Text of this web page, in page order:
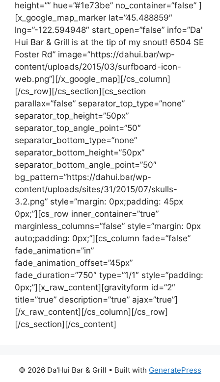
height=”” hue=”#1e73be” no_container=”false” ]
[x_google_map_marker lat=”45.488859″
lng=”-122.594948″ start_open=”false” info=”Da'
Hui Bar & Grill is at the tip of my snout! 6504 SE
Foster Rd” image=”https://dahui.bar/wp-
content/uploads/2015/03/surfboard-icon-
web.png”][/x_google_map][/cs_column]
[/cs_row][/cs_section][cs_section
parallax=”false” separator_top_type=”none”
separator_top_height=”50px”
separator_top_angle_point=”50″
separator_bottom_type=”none”
separator_bottom_height=”50px”
separator_bottom_angle_point=”50″
bg_pattern=”https://dahui.bar/wp-
content/uploads/sites/31/2015/07/skulls-
3.2.png” style=”margin: 0px;padding: 45px
0px;”][cs_row inner_container=”true”
marginless_columns=”false” style=”margin: 0px
auto;padding: 0px;”][cs_column fade=”false”
fade_animation=”in”
fade_animation_offset=”45px”
fade_duration=”750″ type=”1/1″ style=”padding:
0px;”][x_raw_content][gravityform id=”2″
title=”true” description=”true” ajax=”true”]
[/x_raw_content][/cs_column][/cs_row]
[/cs_section][/cs_content]
© 2026 Da'Hui Bar & Grill • Built with GeneratePress